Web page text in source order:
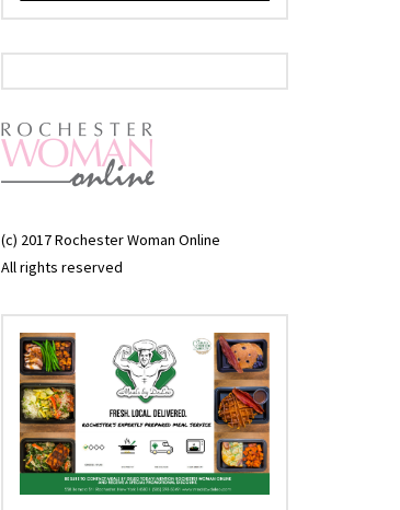
(c) 2017 Rochester Woman Online
All rights reserved